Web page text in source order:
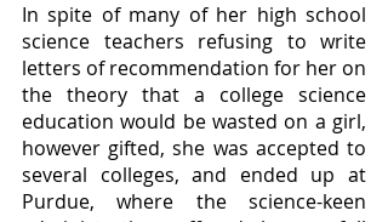
In spite of many of her high school
science teachers refusing to write
letters of recommendation for her on
the theory that a college science
education would be wasted on a girl,
however gifted, she was accepted to
several colleges, and ended up at
Purdue, where the science-keen